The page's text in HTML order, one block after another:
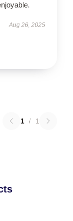
Aug 26, 2025
1 / 1